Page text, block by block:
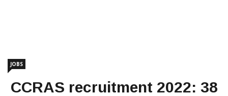
JOBS
CCRAS recruitment 2022: 38